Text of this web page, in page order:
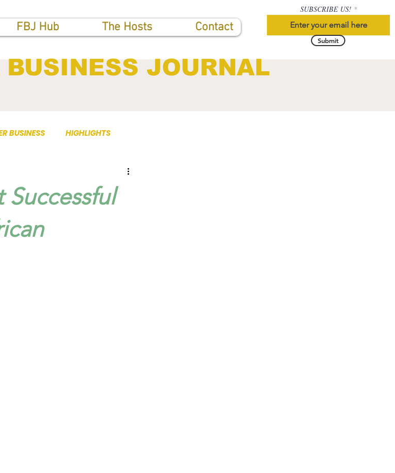
FBJ Hub The Hosts Contact
SUBSCRIBE US!
Submit
BUSINESS JOURNAL
BUSINESS HIGHLIGHTS